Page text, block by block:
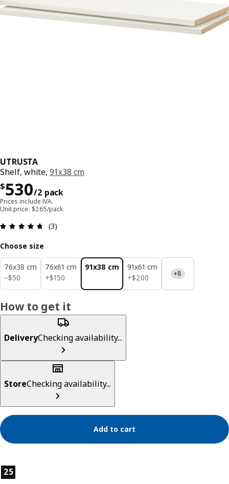
UTRUSTA
Shelf, white,91x38 cm
$530/2 pack
Precio $ 530/2 pack
Prices include IVA.
Unit price: $265/pack
Review: 4.7 out of 5 stars. Total reviews: 3
(3)
Choose size
76x38 cm
−$50
$ 50
76x61 cm
+$150
$ 150
91x38 cm
91x61 cm
+$200
$ 200 +8
How to get it
DeliveryChecking availability...
StoreChecking availability...
Add to cart
Product features
25